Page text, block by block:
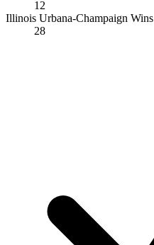
12
Illinois Urbana-Champaign Wins
28